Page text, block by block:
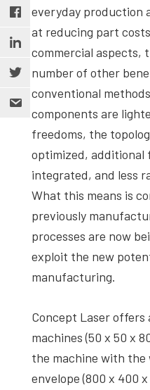
everyday production
at reducing part
commercial aspects,
number of other
conventional
components are
freedoms, the
optimized, additional
integrated, and less
What this means is
previously
processes are now
exploit the new
manufacturing.
Concept Laser offers
machines (50 x 50 x
the machine with the
envelope (800 x 400